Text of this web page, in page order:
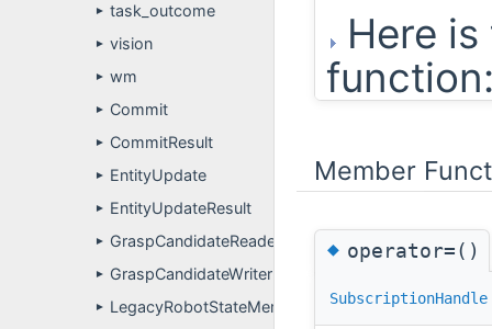
► task_outcome
► vision
► wm
► Commit
► CommitResult
► EntityUpdate
► EntityUpdateResult
► GraspCandidateReader
► GraspCandidateWriter
► LegacyRobotStateMemoryAdapter
Here
Member
◆operator=()
SubscriptionHandle